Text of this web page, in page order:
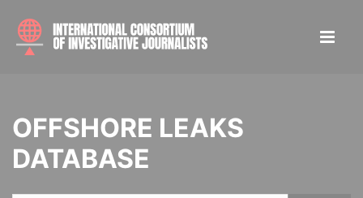
OFFSHORE LEAKS
DATABASE